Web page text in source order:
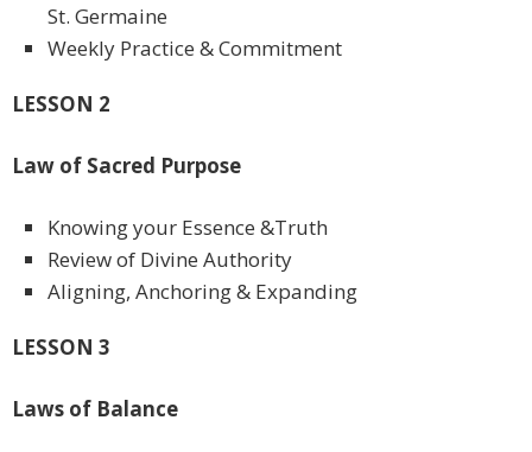
St. Germaine
Weekly Practice & Commitment
LESSON 2
Law of Sacred Purpose
Knowing your Essence &Truth
Review of Divine Authority
Aligning, Anchoring & Expanding
LESSON 3
Laws of Balance